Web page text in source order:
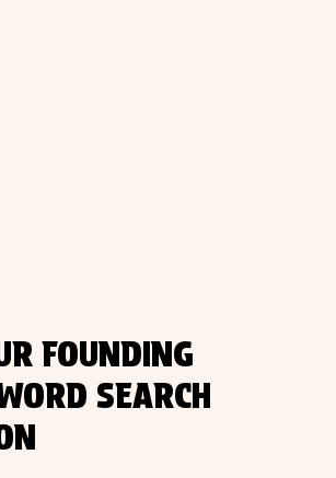
FOUNDING
SEARCH